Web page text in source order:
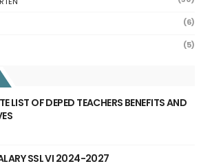
(6)
(5)
LIST OF DEPED TEACHERS BENEFITS AND
SSL VI 2024-2027